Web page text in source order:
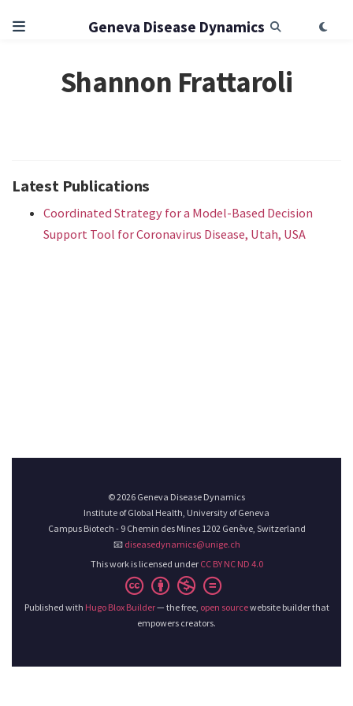
Geneva Disease Dynamics
Shannon Frattaroli
Latest Publications
Coordinated Strategy for a Model-Based Decision
Support Tool for Coronavirus Disease, Utah, USA
© 2026 Geneva Disease Dynamics
Institute of Global Health, University of Geneva
Campus Biotech - 9 Chemin des Mines 1202 Genève, Switzerland
📧 diseasedynamics@unige.ch
This work is licensed under CC BY NC ND 4.0
Published with Hugo Blox Builder— the free, open sourcewebsite builder that
empowers creators.